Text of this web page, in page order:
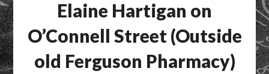
Elaine Hartigan on
O’Connell Street (Outside
old Ferguson Pharmacy)